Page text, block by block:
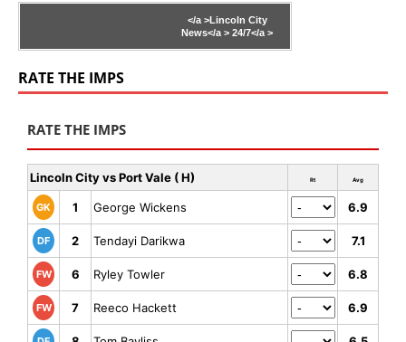
</a >Lincoln City
News</a > 24/7</a >
RATE THE IMPS
RATE THE IMPS
Lincoln City vs Port Vale ( H) Rt Avg
GK 1 George Wickens 6.9
DF 2 Tendayi Darikwa 7.1
FW 6 Ryley Towler 6.8
FW 7 Reeco Hackett 6.9